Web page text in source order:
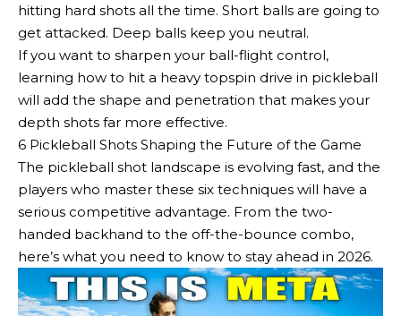
hitting hard shots all the time. Short balls are going to
get attacked. Deep balls keep you neutral.
If you want to sharpen your ball-flight control,
learning how to hit a heavy topspin drive in pickleball
will add the shape and penetration that makes your
depth shots far more effective.
6 Pickleball Shots Shaping the Future of the Game
The pickleball shot landscape is evolving fast, and the
players who master these six techniques will have a
serious competitive advantage. From the two-
handed backhand to the off-the-bounce combo,
here’s what you need to know to stay ahead in 2026.